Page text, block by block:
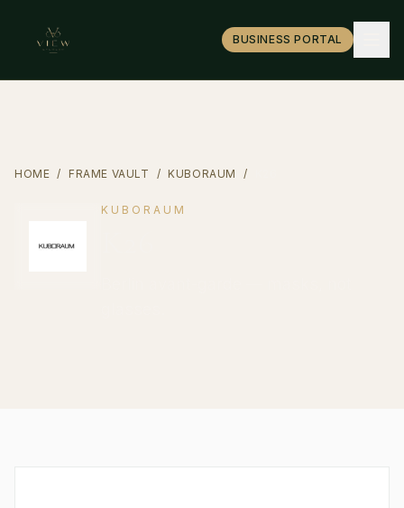
BUSINESS PORTAL
HOME / FRAME VAULT / KUBORAUM /
KUBORAUM